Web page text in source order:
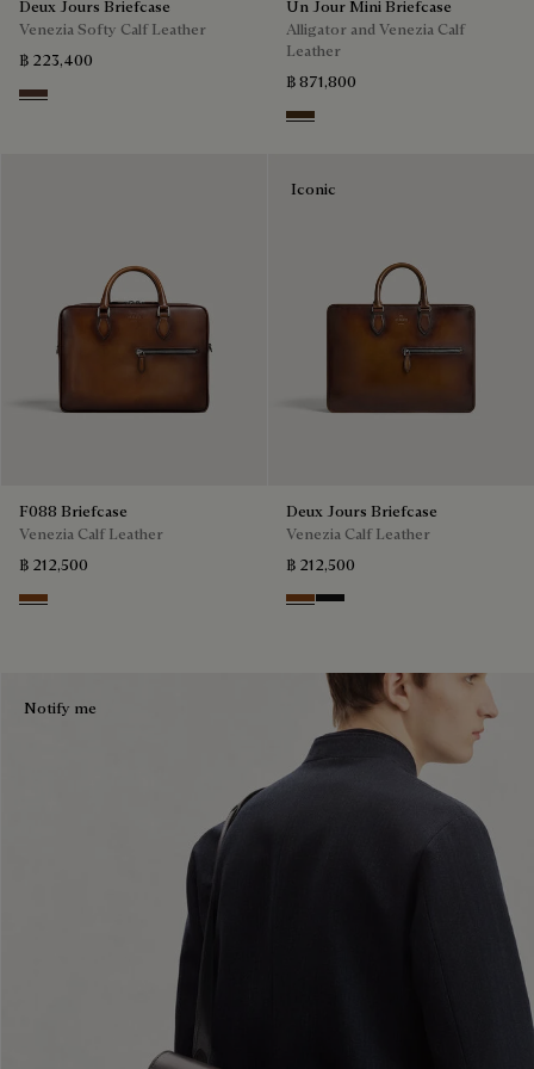
Deux Jours Briefcase
Venezia Softy Calf Leather
฿ 223,400
Soft Brown
Un Jour Mini Briefcase
Alligator and Venezia Calf
Leather
฿ 871,800
Vicogna
F088 Briefcase
Venezia Calf Leather
฿ 212,500
Cacao Intenso
Iconic
Deux Jours Briefcase
Venezia Calf Leather
฿ 212,500
Cacao Intenso
Nero Grigio
Notify me